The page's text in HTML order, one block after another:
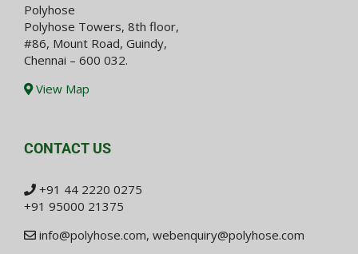
Polyhose
Polyhose Towers, 8th floor,
#86, Mount Road, Guindy,
Chennai – 600 032.
View Map
CONTACT US
+91 44 2220 0275
+91 95000 21375
info@polyhose.com, webenquiry@polyhose.com